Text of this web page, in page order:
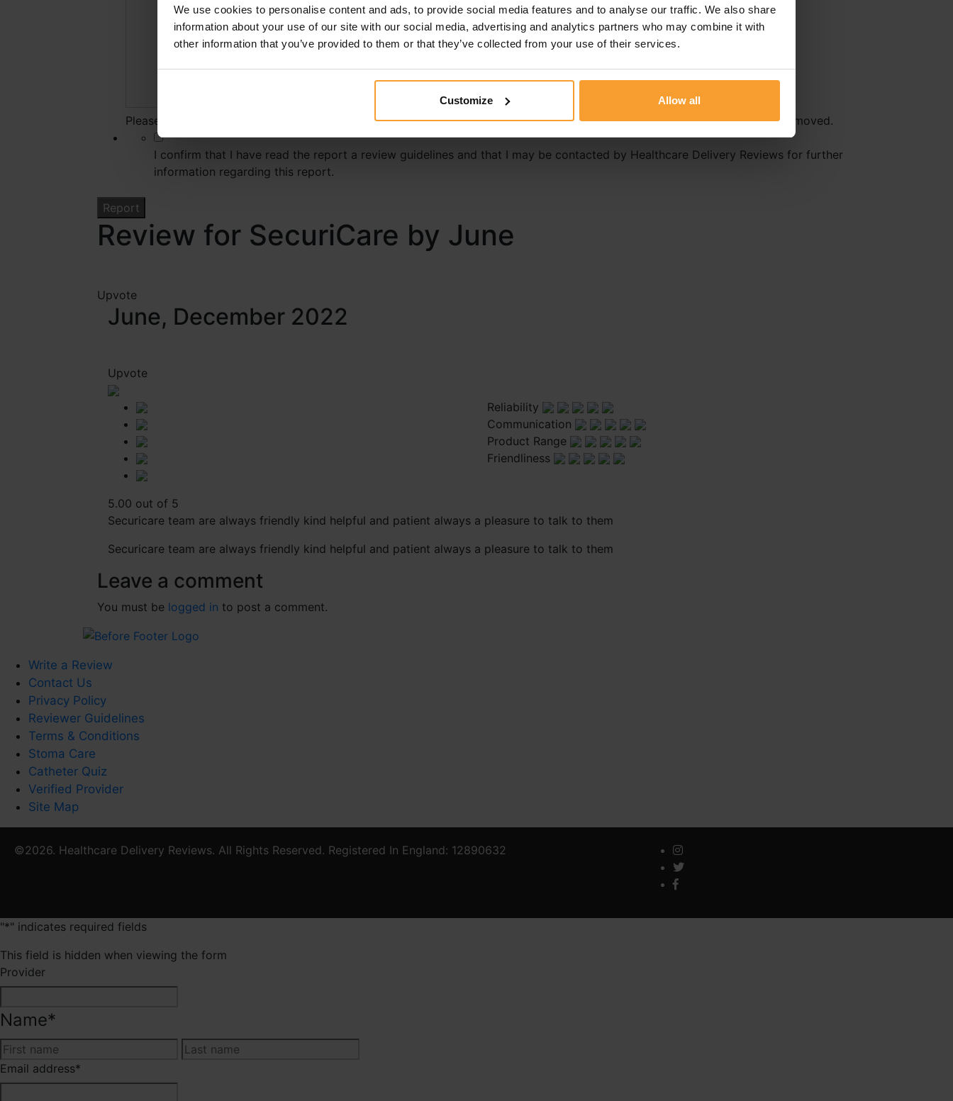
We use cookies to personalise content and ads, to provide social media features and to analyse our traffic. We also share
information about your use of our site with our social media, advertising and analytics partners who may combine it with
other information that you’ve provided to them or that they’ve collected from your use of their services.
Customize Allow all
Please state why you have reported this review. Reviews that violate ourReview GuidelinesorTerms & Conditionswill be removed.
I confirm that I have read the report a review guidelines and that I may be contacted by Healthcare Delivery Reviews for further
information regarding this report.
Review for SecuriCare by June
Upvote
June, December 2022
Upvote
5.00 out of 5
Reliability
Communication
Product Range
Friendliness
Securicare team are always friendly kind helpful and patient always a pleasure to talk to them
Securicare team are always friendly kind helpful and patient always a pleasure to talk to them
Leave a comment
You must be logged in to post a comment.
Write a Review
Contact Us
Privacy Policy
Reviewer Guidelines
Terms & Conditions
Stoma Care
Catheter Quiz
Verified Provider
Site Map
©2026. Healthcare Delivery Reviews. All Rights Reserved. Registered In England: 12890632
"*" indicates required fields
This field is hidden when viewing the form
Provider
Name*
First
Email address*